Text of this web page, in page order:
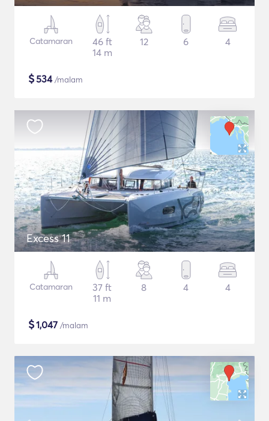
Catamaran
46 ft
14 m
12 6 4
$534/malam
Excess 11
Catamaran
37 ft
11 m
8 4 4
$1,047 /malam